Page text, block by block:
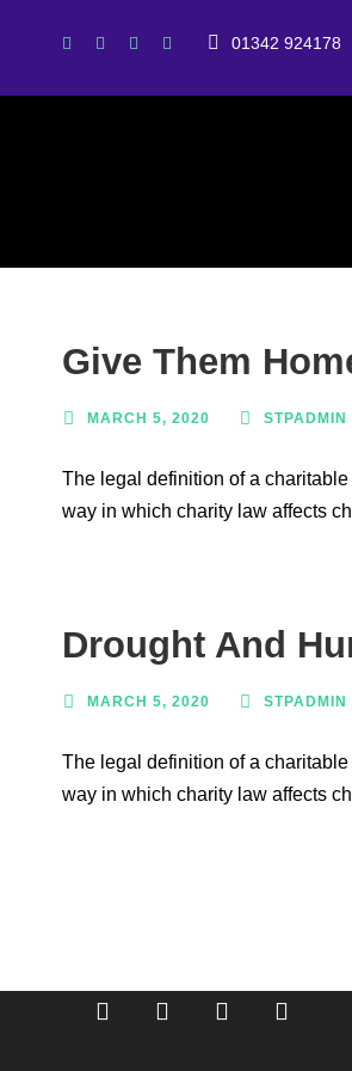
01342 924178
Give Them
MARCH 5, 2020 STPADMIN
The legal definition of a
way in which charity law affects
Drought And
MARCH 5, 2020 STPADMIN
The legal definition of a
way in which charity law affects